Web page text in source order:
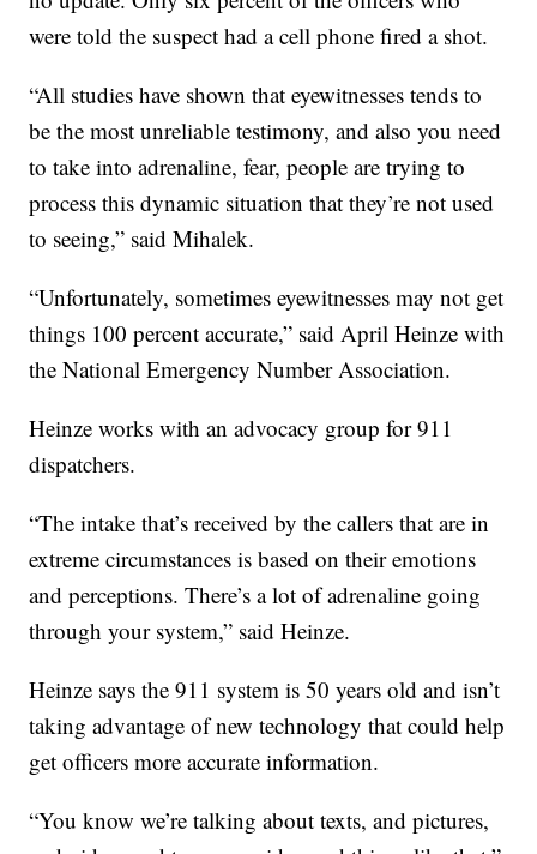
were told the suspect had a cell phone fired a shot.
“All studies have shown that eyewitnesses tends to
be the most unreliable testimony, and also you need
to take into adrenaline, fear, people are trying to
process this dynamic situation that they’re not used
to seeing,” said Mihalek.
“Unfortunately, sometimes eyewitnesses may not get
things 100 percent accurate,” said April Heinze with
the National Emergency Number Association.
Heinze works with an advocacy group for 911
dispatchers.
“The intake that’s received by the callers that are in
extreme circumstances is based on their emotions
and perceptions. There’s a lot of adrenaline going
through your system,” said Heinze.
Heinze says the 911 system is 50 years old and isn’t
taking advantage of new technology that could help
get officers more accurate information.
“You know we’re talking about texts, and pictures,